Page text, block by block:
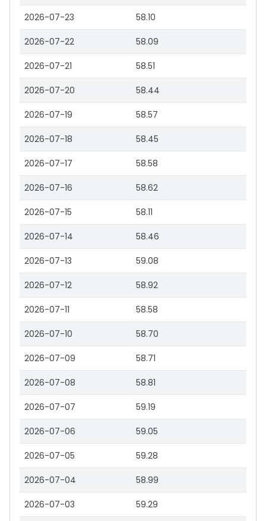
2026-07-23 58.10
2026-07-22 58.09
2026-07-21 58.51
2026-07-20 58.44
2026-07-19 58.57
2026-07-18 58.45
2026-07-17 58.58
2026-07-16 58.62
2026-07-15 58.11
2026-07-14 58.46
2026-07-13 59.08
2026-07-12 58.92
2026-07-11 58.58
2026-07-10 58.70
2026-07-09 58.71
2026-07-08 58.81
2026-07-07 59.19
2026-07-06 59.05
2026-07-05 59.28
2026-07-04 58.99
2026-07-03 59.29